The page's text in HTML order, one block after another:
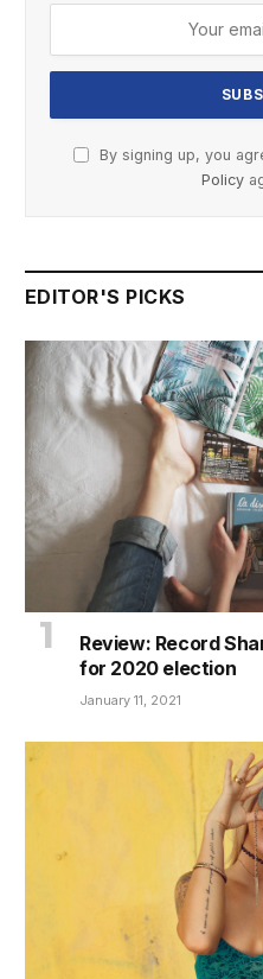
By signing up, you
Policy
EDITOR'S PICKS
Review: Record
for 2020 election
January 11, 2021